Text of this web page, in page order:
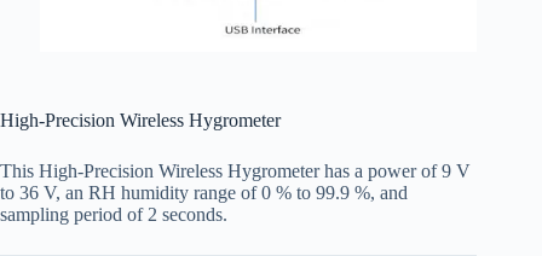
High-Precision Wireless Hygrometer
This High-Precision Wireless Hygrometer has a power of 9 V
to 36 V, an RH humidity range of 0 % to 99.9 %, and
sampling period of 2 seconds.